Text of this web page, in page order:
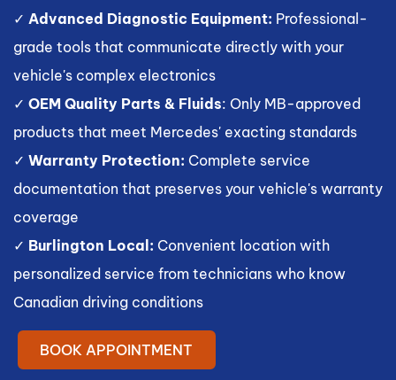
✓ Advanced Diagnostic Equipment: Professional-
grade tools that communicate directly with your
vehicle's complex electronics
✓ OEM Quality Parts & Fluids: Only MB-approved
products that meet Mercedes' exacting standards
✓ Warranty Protection: Complete service
documentation that preserves your vehicle's warranty
coverage
✓ Burlington Local: Convenient location with
personalized service from technicians who know
Canadian driving conditions
BOOK APPOINTMENT